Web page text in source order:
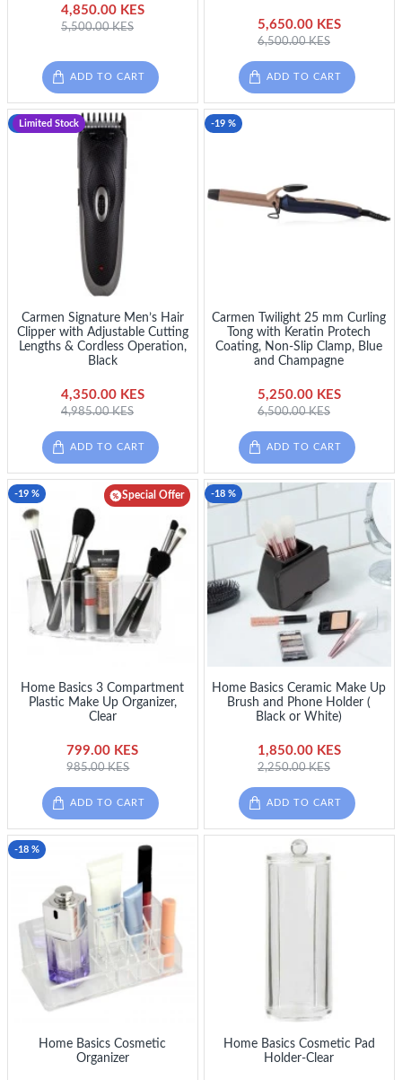
4,850.00 KES
5,500.00 KES
ADD TO CART
5,650.00 KES
6,500.00 KES
ADD TO CART
-13 %
Limited Stock
Carmen Signature Men’s Hair
Clipper with Adjustable Cutting
Lengths & Cordless Operation,
Black
4,350.00 KES
4,985.00 KES
ADD TO CART
-19 %
Carmen Twilight 25 mm Curling
Tong with Keratin Protech
Coating, Non-Slip Clamp, Blue
and Champagne
5,250.00 KES
6,500.00 KES
ADD TO CART
Special Offer
-19 %
Home Basics 3 Compartment
Plastic Make Up Organizer,
Clear
799.00 KES
985.00 KES
ADD TO CART
-18 %
Home Basics Ceramic Make Up
Brush and Phone Holder (
Black or White)
1,850.00 KES
2,250.00 KES
ADD TO CART
-18 %
Home Basics Cosmetic
Organizer
Home Basics Cosmetic Pad
Holder-Clear